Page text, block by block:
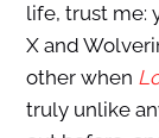
life, trust me:
X and
other when
truly unlike